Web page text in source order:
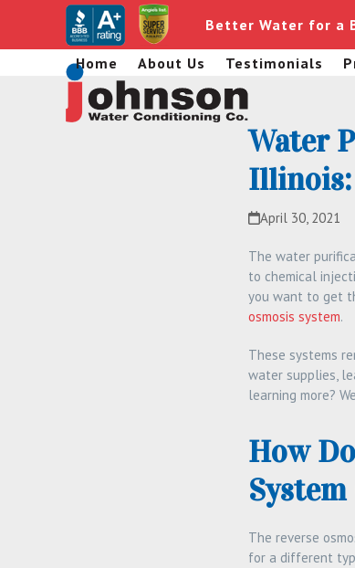
content
Better Water for a
Home About Us Testimonials
Water
Illinois:
April 30, 2021
The water
to chemical
you want to get
osmosis system.
These systems
water supplies,
learning more?
How
The reverse
for a different